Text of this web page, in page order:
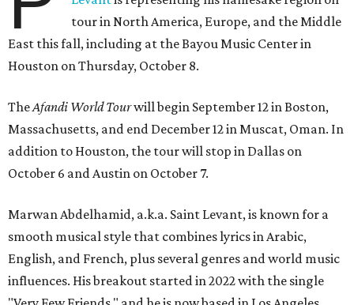
tour in North America, Europe, and the Middle
East this fall, including at the Bayou Music Center in
Houston on Thursday, October 8.
TheAfandi World Tourwill begin September 12 in Boston,
Massachusetts, and end December 12 in Muscat, Oman. In
addition to Houston, the tour will stop in Dallas on
October 6 and Austin on October 7.
Marwan Abdelhamid, a.k.a. Saint Levant, is known for a
smooth musical style that combines lyrics in Arabic,
English, and French, plus several genres and world music
influences. His breakout started in 2022 with the single